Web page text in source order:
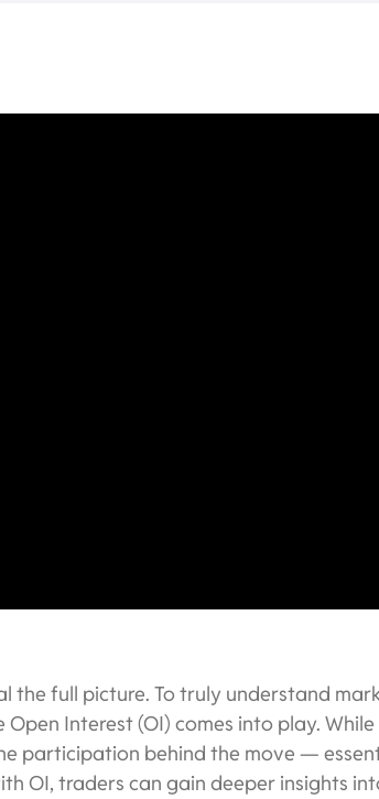
the full picture. To truly understand
Interest (OI) comes into play. While
participation behind the move —
OI, traders can gain deeper insights